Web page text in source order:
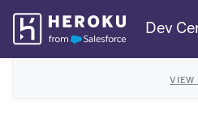
Skip
Navigation
Dev
VIEW